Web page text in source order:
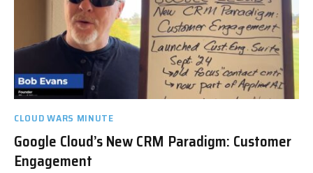
CLOUD WARS MINUTE
Google Cloud’s New CRM Paradigm: Customer
Engagement